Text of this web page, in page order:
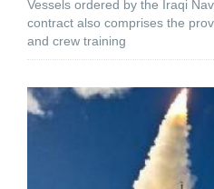
Vessels ordered by the Iraqi
contract also comprises the
and crew training